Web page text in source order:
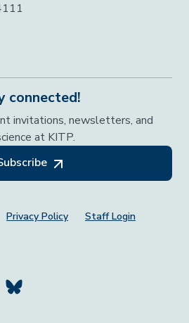
connected!
invitations, newsletters, and
at KITP.
Privacy Policy Staff Login